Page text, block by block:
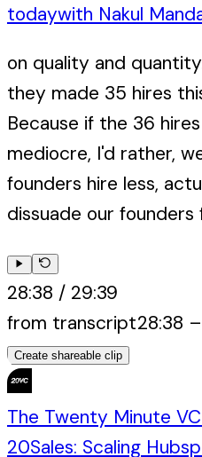
todaywith Nakul
on quality and
they made 35 hires
Because if the 36
mediocre, I'd rather,
founders hire less,
dissuade our
28:38 / 29:39
from transcript28:38 –
Create shareable clip
The Twenty Minute
20Sales: Scaling